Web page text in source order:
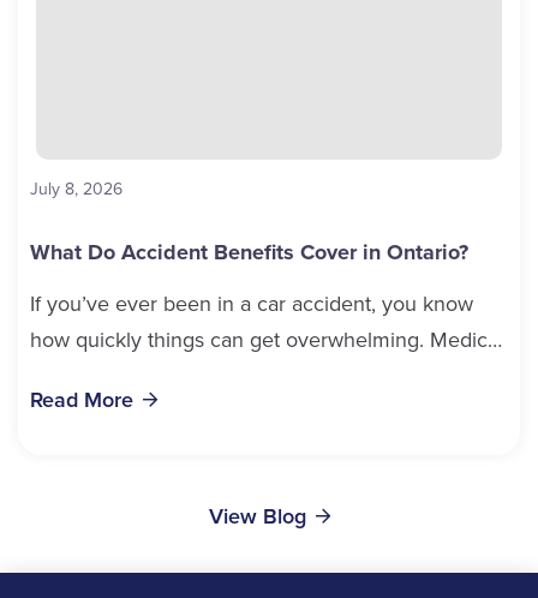
July 8, 2026
What Do Accident Benefits Cover in Ontario?
If you’ve ever been in a car accident, you know
how quickly things can get overwhelming. Medical
Read More
View Blog